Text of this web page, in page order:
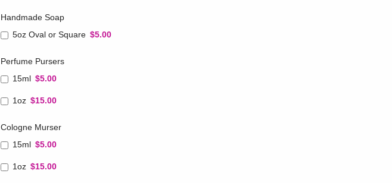
Handmade Soap
5oz Oval or Square $5.00
Perfume Pursers
15ml $5.00
1oz $15.00
Cologne Murser
15ml $5.00
1oz $15.00